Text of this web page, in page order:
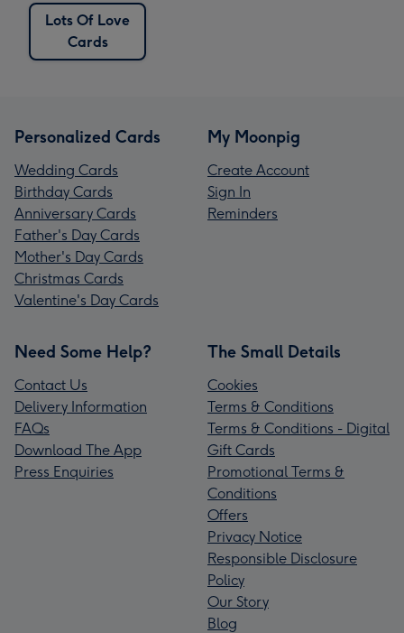
Lots Of Love
Cards
Personalized Cards
Wedding Cards
Birthday Cards
Anniversary Cards
Father's Day Cards
Mother's Day Cards
Christmas Cards
Valentine's Day Cards
My Moonpig
Create Account
Sign In
Reminders
Need Some Help?
Contact Us
Delivery Information
FAQs
Download The App
Press Enquiries
The Small Details
Cookies
Terms & Conditions
Terms & Conditions - Digital
Gift Cards
Promotional Terms &
Conditions
Offers
Privacy Notice
Responsible Disclosure
Policy
Our Story
Blog